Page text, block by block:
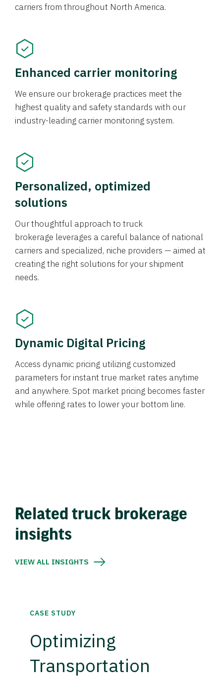
carriers from throughout North America.
Enhanced carrier monitoring
We ensure our brokerage practices meet the
highest quality and safety standards with our
industry-leading carrier monitoring system.
Personalized, optimized
solutions
Our thoughtful approach to truck
brokerage leverages a careful balance of national
carriers and specialized, niche providers — aimed at
creating the right solutions for your shipment
needs.
Dynamic Digital Pricing
Access dynamic pricing utilizing customized
parameters for instant true market rates anytime
and anywhere. Spot market pricing becomes faster
while offering rates to lower your bottom line.
Related truck brokerage
insights
VIEW ALL INSIGHTS
CASE STUDY
Optimizing
Transportation